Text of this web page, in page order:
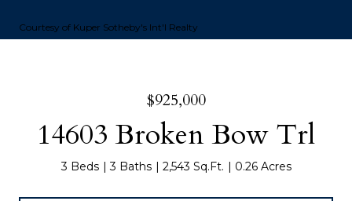
Courtesy of Kuper Sotheby's Int'l Realty
$925,000
14603 Broken Bow Trl
3 Beds 3 Baths 2,543 Sq.Ft. 0.26 Acres